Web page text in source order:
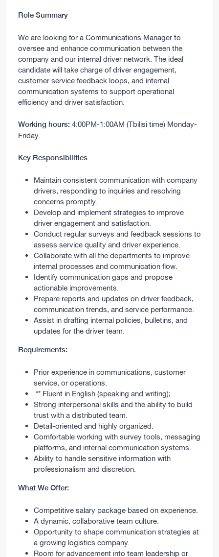
Role Summary
We are looking for a Communications Manager to
oversee and enhance communication between the
company and our internal driver network. The ideal
candidate will take charge of driver engagement,
customer service feedback loops, and internal
communication systems to support operational
efficiency and driver satisfaction.
Working hours: 4:00PM-1:00AM (Tbilisi time) Monday-
Friday.
Key Responsibilities
Maintain consistent communication with company
drivers, responding to inquiries and resolving
concerns promptly.
Develop and implement strategies to improve
driver engagement and satisfaction.
Conduct regular surveys and feedback sessions to
assess service quality and driver experience.
Collaborate with all the departments to improve
internal processes and communication flow.
Identify communication gaps and propose
actionable improvements.
Prepare reports and updates on driver feedback,
communication trends, and service performance.
Assist in drafting internal policies, bulletins, and
updates for the driver team.
Requirements:
Prior experience in communications, customer
service, or operations.
** Fluent in English (speaking and writing);
Strong interpersonal skills and the ability to build
trust with a distributed team.
Detail-oriented and highly organized.
Comfortable working with survey tools, messaging
platforms, and internal communication systems.
Ability to handle sensitive information with
professionalism and discretion.
What We Offer:
Competitive salary package based on experience.
A dynamic, collaborative team culture.
Opportunity to shape communication strategies at
a growing logistics company.
Room for advancement into team leadership or